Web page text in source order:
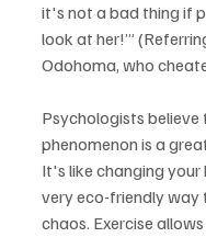
it's not a bad thing if
look at her!’”
Odohoma, who
Psychologists believe
phenomenon is a
It's like changing
very eco-friendly way
chaos. Exercise